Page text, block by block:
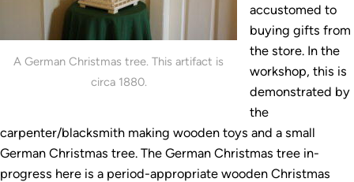
A German Christmas tree. This artifact is
circa 1880.
accustomed to
buying gifts from
the store. In the
workshop, this is
demonstrated by
the
carpenter/blacksmith making wooden toys and a small
German Christmas tree. The German Christmas tree in-
progress here is a period-appropriate wooden Christmas